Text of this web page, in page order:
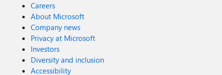
Careers
About Microsoft
Company news
Privacy at Microsoft
Investors
Diversity and inclusion
Accessibility